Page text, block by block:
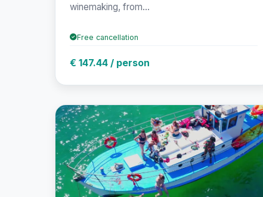
winemaking, from...
Free cancellation
€ 147.44 / person